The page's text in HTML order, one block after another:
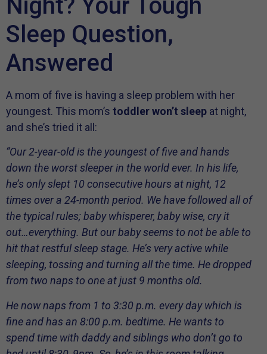
Sleep Question,
Answered
A mom of five is having a sleep problem with her
youngest. This mom’s toddler won’t sleep at night,
and she’s tried it all:
“Our 2-year-old is the youngest of five and hands
down the worst sleeper in the world ever. In his life,
he’s only slept 10 consecutive hours at night, 12
times over a 24-month period. We have followed all of
the typical rules; baby whisperer, baby wise, cry it
out…everything. But our baby seems to not be able to
hit that restful sleep stage. He’s very active while
sleeping, tossing and turning all the time. He dropped
from two naps to one at just 9 months old.
He now naps from 1 to 3:30 p.m. every day which is
fine and has an 8:00 p.m. bedtime. He wants to
spend time with daddy and siblings who don’t go to